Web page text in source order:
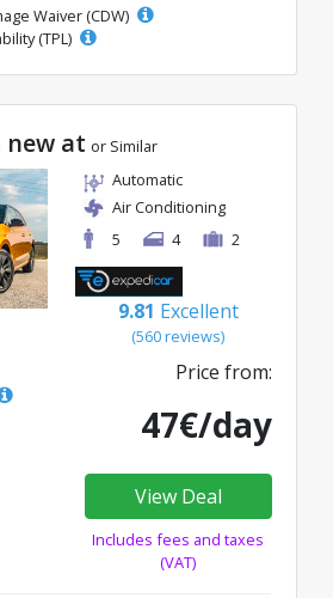
Waiver (CDW)
(TPL)
new at or Similar
Automatic
Air Conditioning
5
4 2
9.81 Excellent
(560 reviews)
Price from:
47€/day
View Deal
Includes fees and taxes
(VAT)